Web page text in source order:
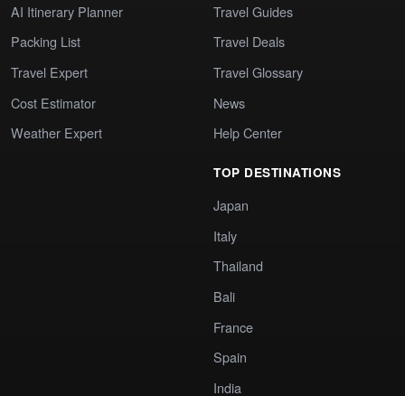
AI Itinerary Planner
Packing List
Travel Expert
Cost Estimator
Weather Expert
Travel Guides
Travel Deals
Travel Glossary
News
Help Center
TOP DESTINATIONS
Japan
Italy
Thailand
Bali
France
Spain
India